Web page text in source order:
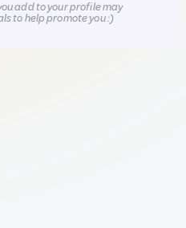
add to your profile may
to help promote you :)